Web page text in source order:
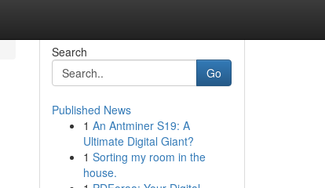
Search
Go
Published News
1 An Antminer S19: A
Ultimate Digital Giant?
1 Sorting my room in the
house.